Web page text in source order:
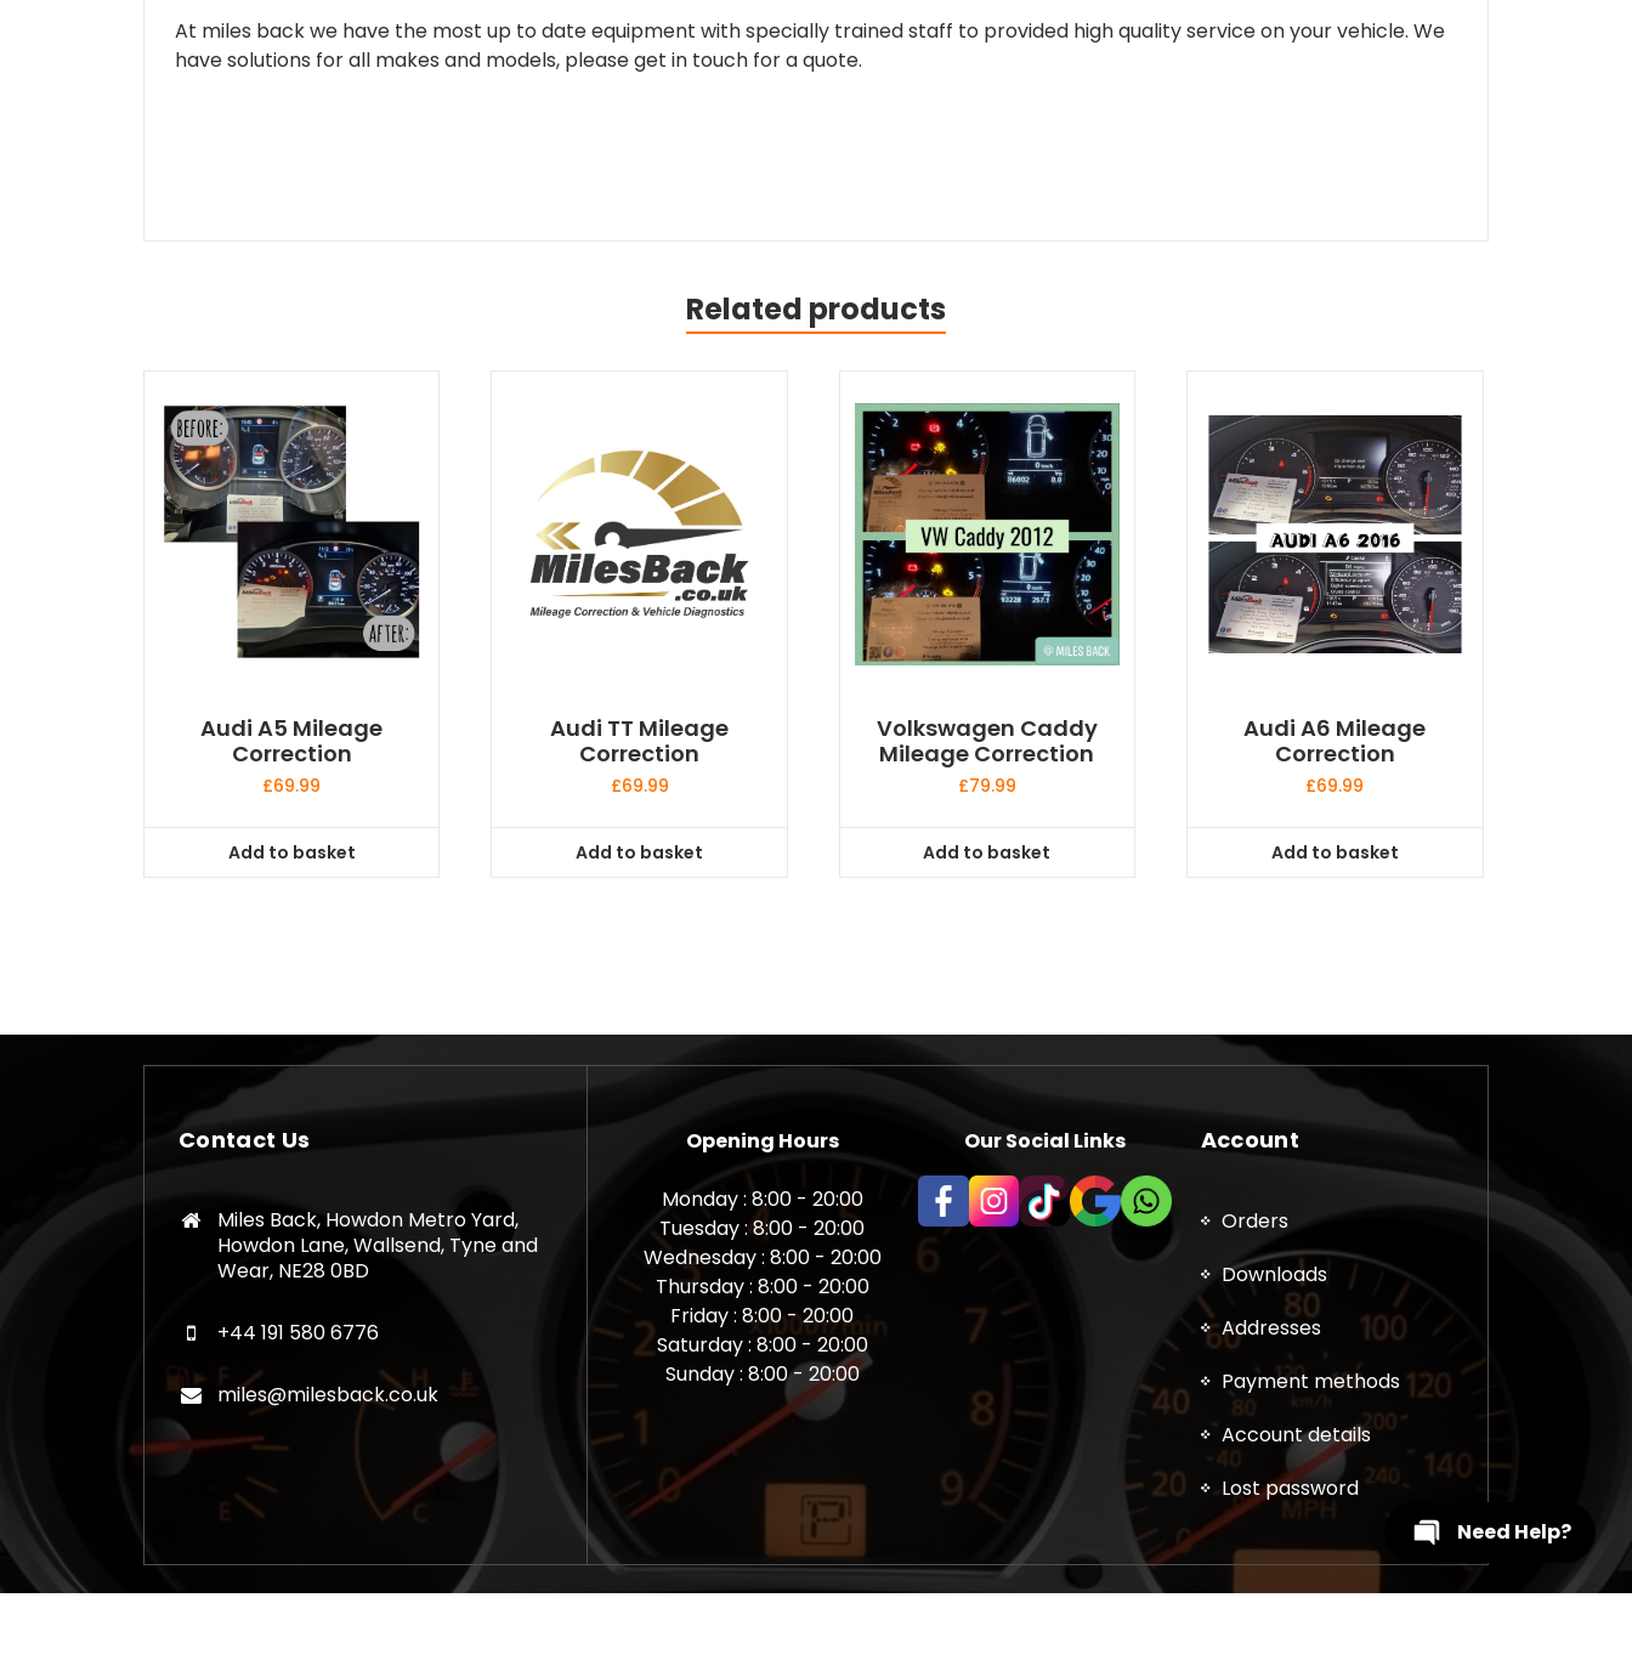
At miles back we have the most up to date equipment with specially trained staff to provided high quality service on your vehicle. We
have solutions for all makes and models, please get in touch for a quote.
Related products
Audi A5 Mileage
Correction
£69.99
Add to basket
Audi TT Mileage
Correction
£69.99
Add to basket
Volkswagen Caddy
Mileage Correction
£79.99
Add to basket
Audi A6 Mileage
Correction
£69.99
Add to basket
Contact Us
Miles Back, Howdon Metro Yard,
Howdon Lane, Wallsend, Tyne and
Wear, NE28 0BD
+44 191 580 6776
miles@milesback.co.uk
Opening Hours
Monday : 8:00 - 20:00
Tuesday : 8:00 - 20:00
Wednesday : 8:00 - 20:00
Thursday : 8:00 - 20:00
Friday : 8:00 - 20:00
Saturday : 8:00 - 20:00
Sunday : 8:00 - 20:00
Our Social Links Account
Orders
Downloads
Addresses
Payment methods
Account details
Lost password
Need Help?